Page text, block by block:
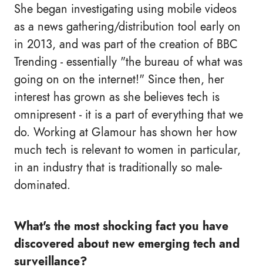
She began investigating using mobile videos
as a news gathering/distribution tool early on
in 2013, and was part of the creation of BBC
Trending - essentially "the bureau of what was
going on on the internet!" Since then, her
interest has grown as she believes tech is
omnipresent - it is a part of everything that we
do. Working at Glamour has shown her how
much tech is relevant to women in particular,
in an industry that is traditionally so male-
dominated.
What's the most shocking fact you have
discovered about new emerging tech and
surveillance?